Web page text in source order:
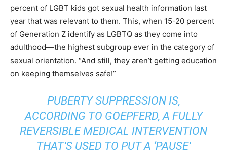
percent of LGBT kids got sexual health information last
year that was relevant to them. This, when 15-20 percent
of Generation Z identify as LGBTQ as they come into
adulthood––the highest subgroup ever in the category of
sexual orientation. “And still, they aren’t getting education
on keeping themselves safe!”
PUBERTY SUPPRESSION IS,
ACCORDING TO GOEPFERD, A FULLY
REVERSIBLE MEDICAL INTERVENTION
THAT’S USED TO PUT A ‘PAUSE’